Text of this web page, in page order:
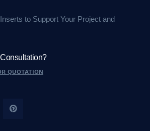
to Support Your Project and
QUOTATION